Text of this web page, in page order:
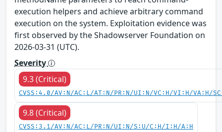
execution helpers and achieve arbitrary command
execution on the system. Exploitation evidence was
first observed by the Shadowserver Foundation on
2026-03-31 (UTC).
Severity
9.3 (Critical)
CVSS:4.0/AV:N/AC:L/AT:N/PR:N/UI:N/VC:H/VI:H/VA:H/
9.8 (Critical)
CVSS:3.1/AV:N/AC:L/PR:N/UI:N/S:U/C:H/I:H/A:H